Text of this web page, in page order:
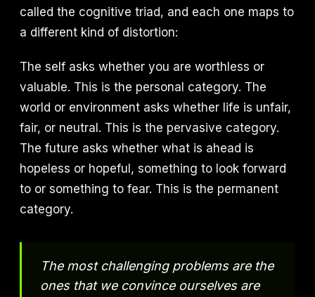
called the cognitive triad, and each one maps to
a different kind of distortion:
The self asks whether you are worthless or
valuable. This is the personal category. The
world or environment asks whether life is unfair,
fair, or neutral. This is the pervasive category.
The future asks whether what is ahead is
hopeless or hopeful, something to look forward
to or something to fear. This is the permanent
category.
The most challenging problems are the
ones that we convince ourselves are